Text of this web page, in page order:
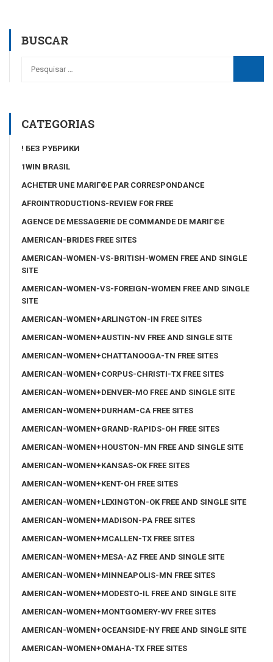
BUSCAR
CATEGORIAS
! БЕЗ РУБРИКИ
1WIN BRASIL
ACHETER UNE MARIГ©E PAR CORRESPONDANCE
AFROINTRODUCTIONS-REVIEW FOR FREE
AGENCE DE MESSAGERIE DE COMMANDE DE MARIГ©E
AMERICAN-BRIDES FREE SITES
AMERICAN-WOMEN-VS-BRITISH-WOMEN FREE AND SINGLE
SITE
AMERICAN-WOMEN-VS-FOREIGN-WOMEN FREE AND SINGLE
SITE
AMERICAN-WOMEN+ARLINGTON-IN FREE SITES
AMERICAN-WOMEN+AUSTIN-NV FREE AND SINGLE SITE
AMERICAN-WOMEN+CHATTANOOGA-TN FREE SITES
AMERICAN-WOMEN+CORPUS-CHRISTI-TX FREE SITES
AMERICAN-WOMEN+DENVER-MO FREE AND SINGLE SITE
AMERICAN-WOMEN+DURHAM-CA FREE SITES
AMERICAN-WOMEN+GRAND-RAPIDS-OH FREE SITES
AMERICAN-WOMEN+HOUSTON-MN FREE AND SINGLE SITE
AMERICAN-WOMEN+KANSAS-OK FREE SITES
AMERICAN-WOMEN+KENT-OH FREE SITES
AMERICAN-WOMEN+LEXINGTON-OK FREE AND SINGLE SITE
AMERICAN-WOMEN+MADISON-PA FREE SITES
AMERICAN-WOMEN+MCALLEN-TX FREE SITES
AMERICAN-WOMEN+MESA-AZ FREE AND SINGLE SITE
AMERICAN-WOMEN+MINNEAPOLIS-MN FREE SITES
AMERICAN-WOMEN+MODESTO-IL FREE AND SINGLE SITE
AMERICAN-WOMEN+MONTGOMERY-WV FREE SITES
AMERICAN-WOMEN+OCEANSIDE-NY FREE AND SINGLE SITE
AMERICAN-WOMEN+OMAHA-TX FREE SITES